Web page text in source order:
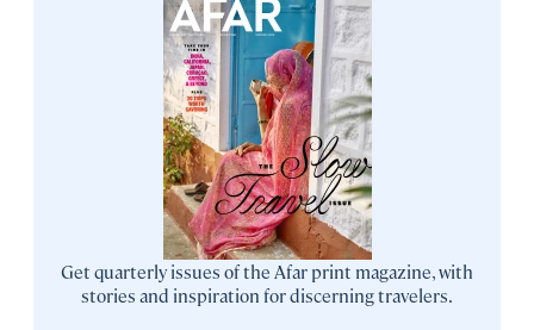
Get quarterly issues of the Afar print magazine, with
stories and inspiration for discerning travelers.